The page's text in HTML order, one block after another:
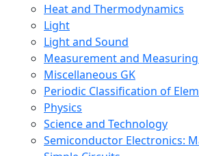
Heat and Thermodynamics
Light
Light and Sound
Measurement and
Miscellaneous GK
Periodic Classification of
Physics
Science and Technology
Semiconductor Electronics: